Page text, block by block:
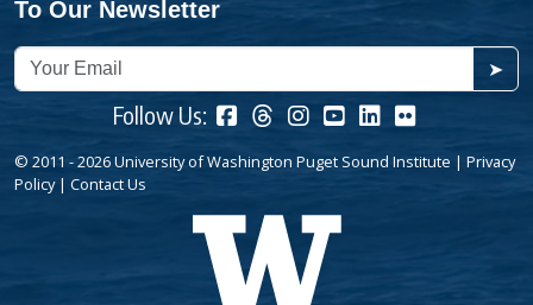
To Our Newsletter
➤
Follow Us:
© 2011 - 2026 University of Washington Puget Sound Institute | Privacy
Policy| Contact Us